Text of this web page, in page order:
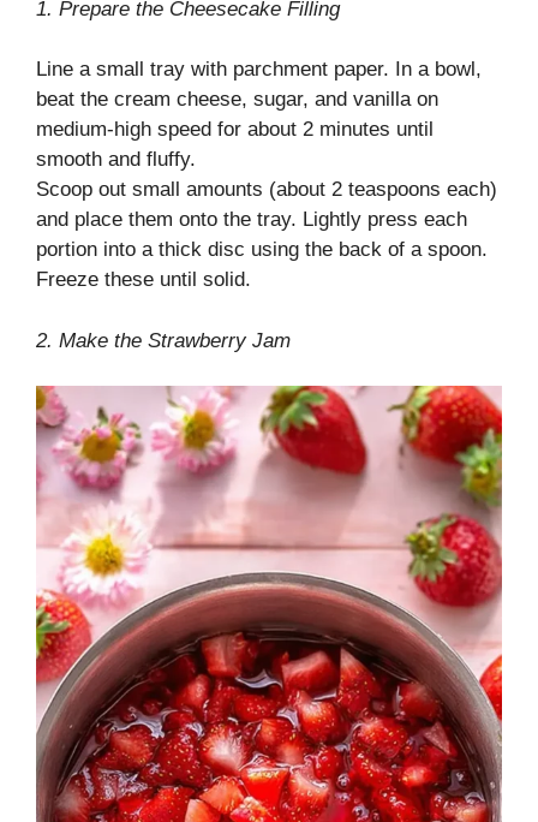
1. Prepare the Cheesecake Filling
Line a small tray with parchment paper. In a bowl,
beat the cream cheese, sugar, and vanilla on
medium-high speed for about 2 minutes until
smooth and fluffy.
Scoop out small amounts (about 2 teaspoons each)
and place them onto the tray. Lightly press each
portion into a thick disc using the back of a spoon.
Freeze these until solid.
2. Make the Strawberry Jam